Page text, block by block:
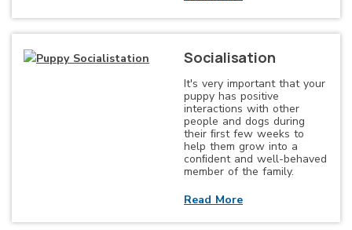
Socialisation
It's very important that your
puppy has positive
interactions with other
people and dogs during
their ﬁrst few weeks to
help them grow into a
conﬁdent and well-behaved
member of the family.
Read More